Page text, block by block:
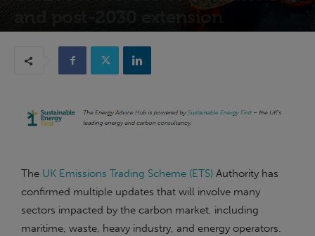
and post-2030 extension
The UK Emissions Trading Scheme (ETS) Authority has
confirmed multiple updates that will involve many
sectors impacted by the carbon market, including
maritime, waste, heavy industry, and energy operators.